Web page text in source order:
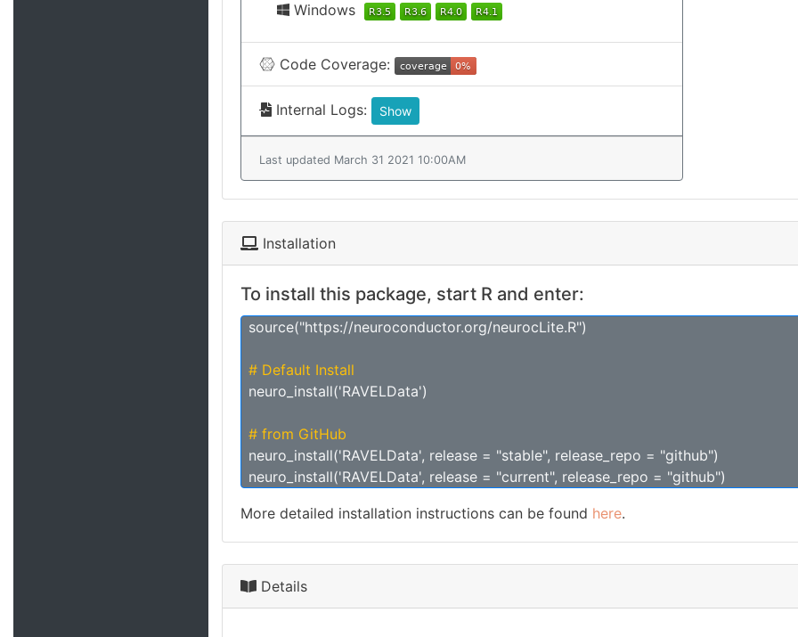
Windows
Code Coverage:
Internal Logs: Show
Last updated March 31 2021 10:00AM
Installation
To install this package, start R and enter:
source("https://neuroconductor.org/neurocLite.R")
# Default Install
neuro_install('RAVELData')
# from GitHub
neuro_install('RAVELData', release = "stable", release_repo = "github")
neuro_install('RAVELData', release = "current", release_repo = "github")
More detailed installation instructions can be found here.
Details